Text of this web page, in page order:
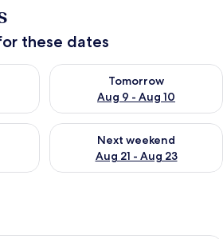
these dates
Aug 8 - Aug 9
Tomorrow
Aug 9 - Aug 10
Check availability for
Aug 14 - Aug 16
Next weekend
Aug 21 - Aug 23
Check availability for next